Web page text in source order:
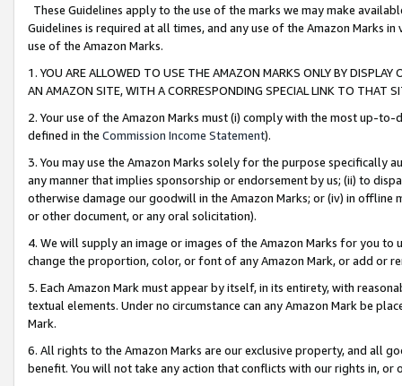
These Guidelines apply to the use of the marks we may make
Guidelines is required at all times, and any use of the Amazon Marks
use of the Amazon Marks.
1. YOU ARE ALLOWED TO USE THE AMAZON MARKS ONLY BY
AN AMAZON SITE, WITH A CORRESPONDING SPECIAL LINK TO THAT
2. Your use of the Amazon Marks must (i) comply with the most up-
defined in the Commission Income Statement).
3. You may use the Amazon Marks solely for the purpose specifically
any manner that implies sponsorship or endorsement by us; (ii) to
otherwise damage our goodwill in the Amazon Marks; or (iv) in offline
or other document, or any oral solicitation).
4. We will supply an image or images of the Amazon Marks for you to
change the proportion, color, or font of any Amazon Mark, or add or
5. Each Amazon Mark must appear by itself, in its entirety, with
textual elements. Under no circumstance can any Amazon Mark be
Mark.
6. All rights to the Amazon Marks are our exclusive property, and all
benefit. You will not take any action that conflicts with our rights in, or